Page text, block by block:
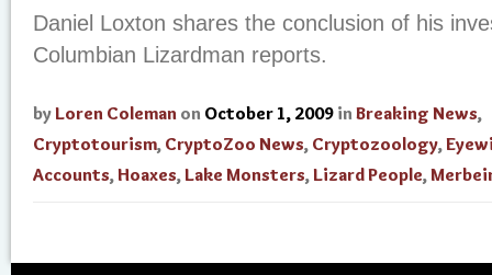
Daniel Loxton shares the conclusion of his
Columbian Lizardman reports.
by Loren Coleman on October 1, 2009 in Breaking News,
Cryptotourism, CryptoZoo News, Cryptozoology,
Accounts, Hoaxes, Lake Monsters, Lizard People,